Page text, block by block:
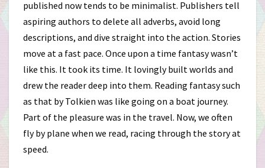
published now tends to be minimalist. Publishers tell
aspiring authors to delete all adverbs, avoid long
descriptions, and dive straight into the action. Stories
move at a fast pace. Once upon a time fantasy wasn’t
like this. It took its time. It lovingly built worlds and
drew the reader deep into them. Reading fantasy such
as that by Tolkien was like going on a boat journey.
Part of the pleasure was in the travel. Now, we often
fly by plane when we read, racing through the story at
speed.